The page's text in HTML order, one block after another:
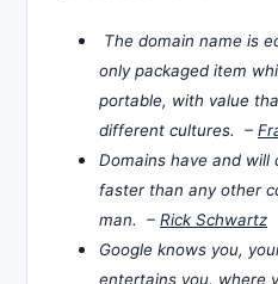
The domain name is
only packaged item
portable, with value
different cultures. –
Domains have and will
faster than any other
man. – Rick Schwartz
Google knows you,
entertains you, where